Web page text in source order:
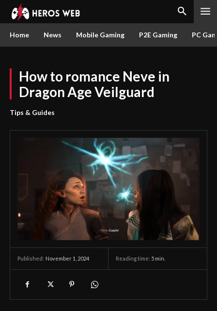
Home News Mobile Gaming P2E Gaming PC
How to romance Neve in
Dragon Age Veilguard
Tips & Guides
Published: November 1, 2024 Reading time: 5 min.